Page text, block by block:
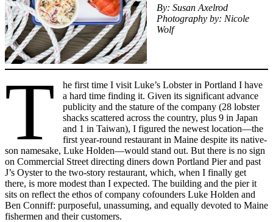
By: Susan Axelrod
Photography by: Nicole
Wolf
T
he first time I visit Luke’s Lobster in Portland I have
a hard time finding it. Given its significant advance
publicity and the stature of the company (28 lobster
shacks scattered across the country, plus 9 in Japan
and 1 in Taiwan), I figured the newest location—the
first year-round restaurant in Maine despite its native-
son namesake, Luke Holden—would stand out. But there is no sign
on Commercial Street directing diners down Portland Pier and past
J’s Oyster to the two-story restaurant, which, when I finally get
there, is more modest than I expected. The building and the pier it
sits on reflect the ethos of company cofounders Luke Holden and
Ben Conniff: purposeful, unassuming, and equally devoted to Maine
fishermen and their customers.